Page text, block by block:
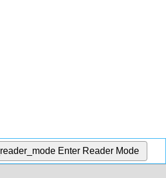
Enter Reader Mode